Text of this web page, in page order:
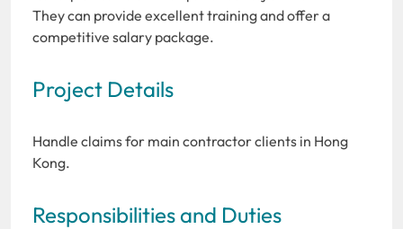
They can provide excellent training and offer a
competitive salary package.
Project Details
Handle claims for main contractor clients in Hong
Kong.
Responsibilities and Duties